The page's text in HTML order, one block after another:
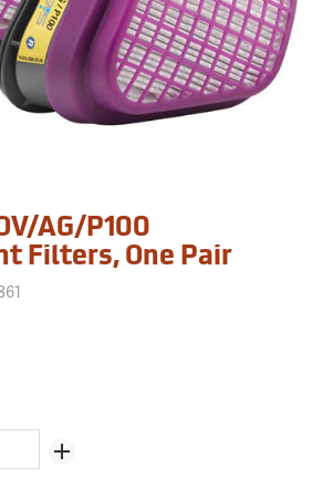
AG/P100
Filters, One Pair